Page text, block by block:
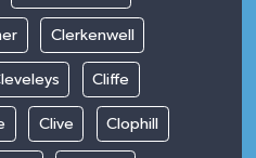
Clerkenwell
Cliffe
Clive Clophill